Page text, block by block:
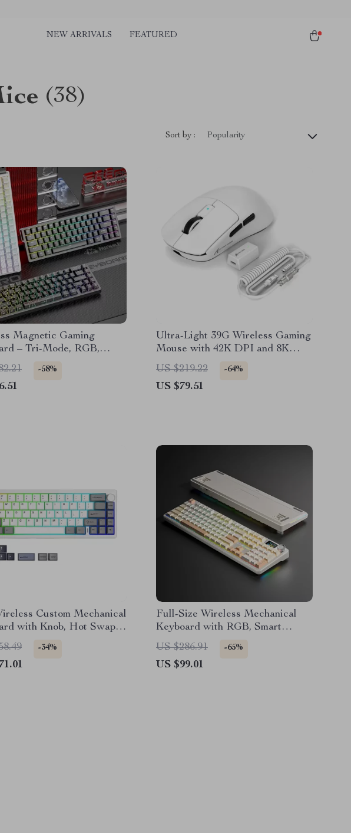
NEW ARRIVALS FEATURED
(38)
Sort by : Popularity
Magnetic Gaming
– Tri-Mode, RGB,
Trigger
-58%
Ultra-Light 39G Wireless Gaming
Mouse with 42K DPI and 8K
Polling Rate
US $219.22 -64%
US $79.51
Custom Mechanical
with Knob, Hot Swap,
QMK/VIA Support
-34%
Full-Size Wireless Mechanical
Keyboard with RGB, Smart
Display & Hot-Swap Keys
US $286.91 -65%
US $99.01